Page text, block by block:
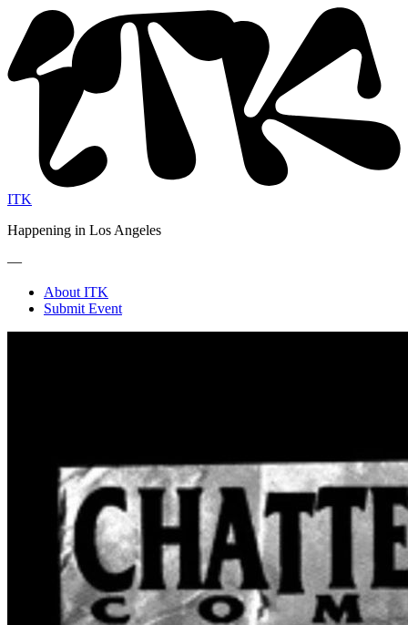
ITK
Happening in Los Angeles
—
About ITK
Submit Event